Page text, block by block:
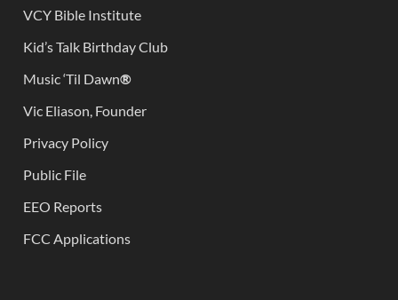
VCY Bible Institute
Kid’s Talk Birthday Club
Music ‘Til Dawn®
Vic Eliason, Founder
Privacy Policy
Public File
EEO Reports
FCC Applications